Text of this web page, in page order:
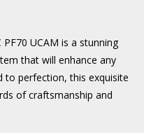
UCAM is a stunning
that will enhance any
to perfection, this exquisite
of craftsmanship and